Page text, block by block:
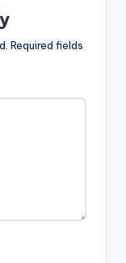
Required fields